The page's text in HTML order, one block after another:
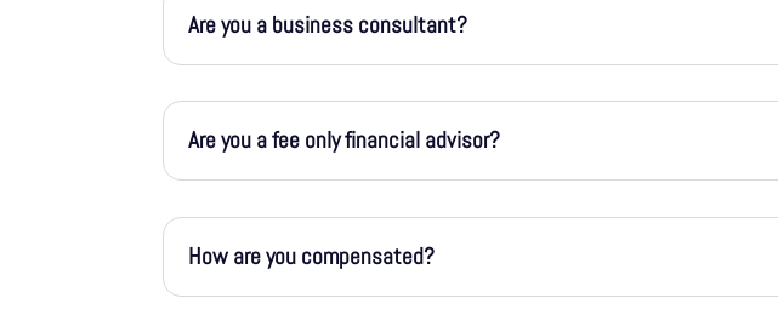
Are you a business consultant?
Are you a fee only financial advisor?
How are you compensated?